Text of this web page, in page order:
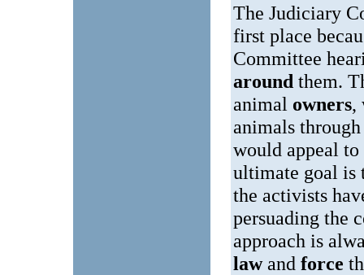
The Judiciary
first place
Committee
around them.
animal owners,
animals
would appeal
ultimate goal
the activists
persuading the
approach is
law and force